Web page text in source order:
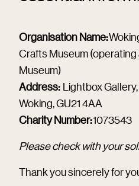
Organisation Name:
Crafts Museum
Museum)
Address:Lightbox
Woking, GU21 4AA
Charity Number:1073543
Please check with your
Thank you sincerely for